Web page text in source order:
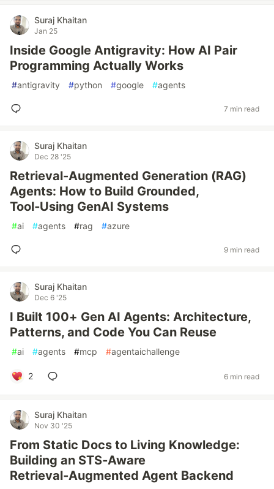
Suraj Khaitan
Jan 25
Inside Google Antigravity: How AI Pair
Programming Actually Works
#antigravity #python #google #agents
7 min read
Suraj Khaitan
Dec 28 '25
Retrieval-Augmented Generation (RAG)
Agents: How to Build Grounded,
Tool‑Using GenAI Systems
#ai #agents #rag #azure
9 min read
Suraj Khaitan
Dec 6 '25
I Built 100+ Gen AI Agents: Architecture,
Patterns, and Code You Can Reuse
#ai #agents #mcp #agentaichallenge
2 6 min read
Suraj Khaitan
Nov 30 '25
From Static Docs to Living Knowledge:
Building an STS‑Aware
Retrieval‑Augmented Agent Backend